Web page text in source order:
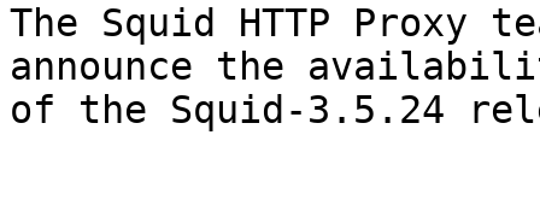
The Squid HTTP Proxy
announce the
of the Squid-3.5.24